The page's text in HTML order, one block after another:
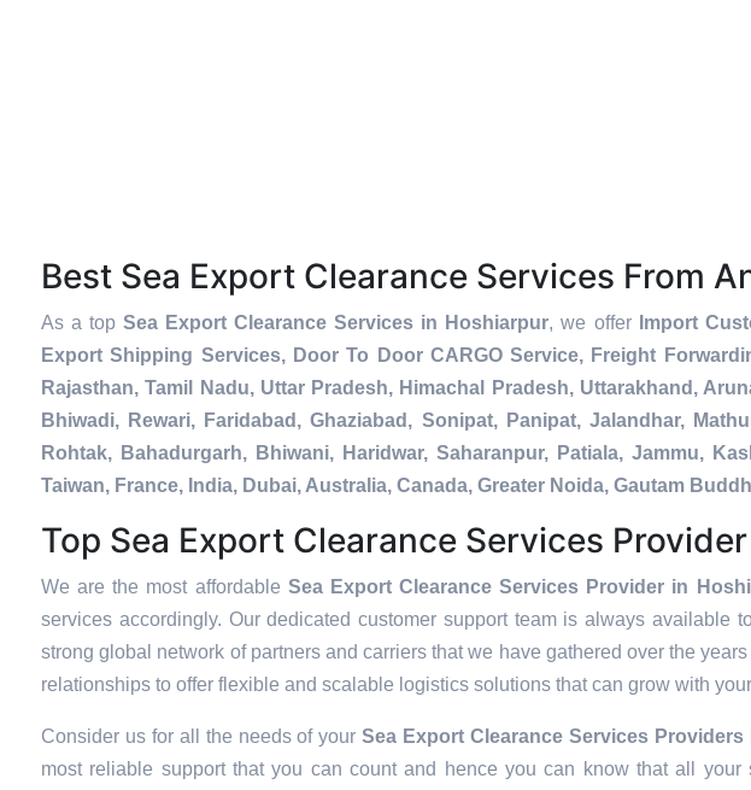
Best Sea Export Clearance Services From
As a topSea Export Clearance Services in Hoshiarpur, we offer
Import
Export Shipping Services, Door To Door CARGO Service, Freight
Rajasthan, Tamil Nadu, Uttar Pradesh, Himachal Pradesh, Uttarakhand,
Bhiwadi, Rewari, Faridabad, Ghaziabad, Sonipat, Panipat, Jalandhar,
Rohtak, Bahadurgarh, Bhiwani, Haridwar, Saharanpur, Patiala, Jammu,
Taiwan, France, India, Dubai, Australia, Canada, Greater Noida, Gautam
Top Sea Export Clearance Services
We are the most affordable Sea Export Clearance Services Provider in
services accordingly. Our dedicated customer support team is always
strong global network of partners and carriers that we have gathered over the
relationships to offer flexible and scalable logistics solutions that can grow with
Consider us for all the needs of yourSea Export Clearance Services Providers
most reliable support that you can count and hence you can know that all